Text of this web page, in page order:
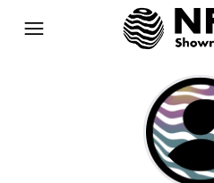
Open main menu